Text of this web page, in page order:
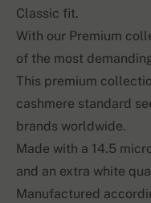
Classic fit.
With our Premium
of the most
This premium
cashmere standard
brands worldwide.
Made with a 14.5
and an extra white
Manufactured